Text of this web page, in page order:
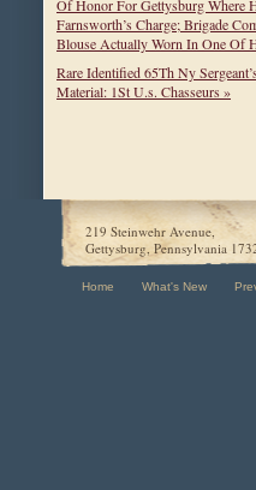
Of Honor For Gettysburg Where
Farnsworth’s Charge; Brigade
Blouse Actually Worn In One Of
Rare Identified 65Th Ny
Material: 1St U.s. Chasseurs »
219 Steinwehr Avenue,
Gettysburg, Pennsylvania
Home What's New